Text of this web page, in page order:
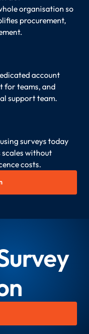
organisation so
procurement,
account
for teams, and
support team.
surveys today
without
costs.